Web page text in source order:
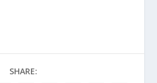
SHARE: